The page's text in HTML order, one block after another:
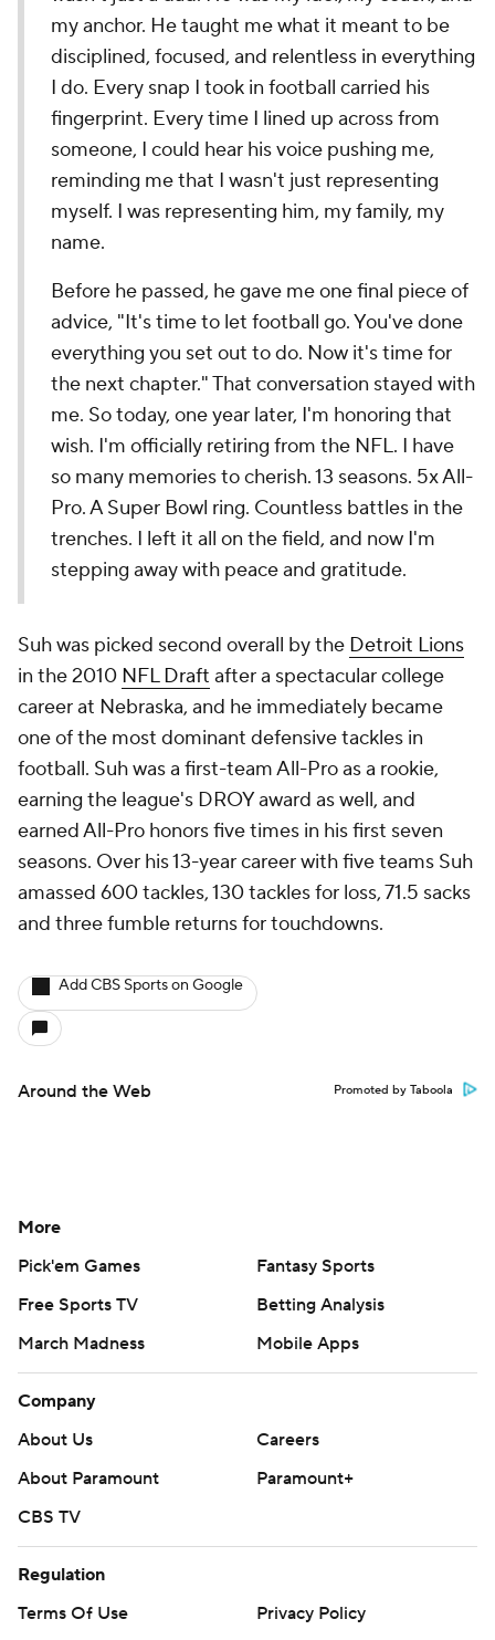
my anchor. He taught me what it meant to be
disciplined, focused, and relentless in everything
I do. Every snap I took in football carried his
fingerprint. Every time I lined up across from
someone, I could hear his voice pushing me,
reminding me that I wasn't just representing
myself. I was representing him, my family, my
name.
Before he passed, he gave me one final piece of
advice, "It's time to let football go. You've done
everything you set out to do. Now it's time for
the next chapter." That conversation stayed with
me. So today, one year later, I'm honoring that
wish. I'm officially retiring from the NFL. I have
so many memories to cherish. 13 seasons. 5x All-
Pro. A Super Bowl ring. Countless battles in the
trenches. I left it all on the field, and now I'm
stepping away with peace and gratitude.
Suh was picked second overall by the Detroit Lions
in the 2010 NFL Draft after a spectacular college
career at Nebraska, and he immediately became
one of the most dominant defensive tackles in
football. Suh was a first-team All-Pro as a rookie,
earning the league's DROY award as well, and
earned All-Pro honors five times in his first seven
seasons. Over his 13-year career with five teams Suh
amassed 600 tackles, 130 tackles for loss, 71.5 sacks
and three fumble returns for touchdowns.
Add CBS Sports on Google
Around the Web Promoted by Taboola
More
Pick'em Games
Fantasy Sports
Free Sports TV
Betting Analysis
March Madness
Mobile Apps
Company
About Us
Careers
About Paramount
Paramount+
CBS TV
Regulation
Terms Of Use
Privacy Policy